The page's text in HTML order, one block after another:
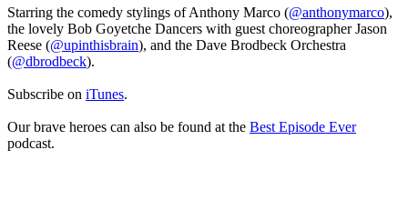
Starring the comedy stylings of Anthony Marco (@anthonymarco),
the lovely Bob Goyetche Dancers with guest choreographer Jason
Reese (@upinthisbrain), and the Dave Brodbeck Orchestra
(@dbrodbeck).
Subscribe on iTunes.
Our brave heroes can also be found at the Best Episode Ever
podcast.